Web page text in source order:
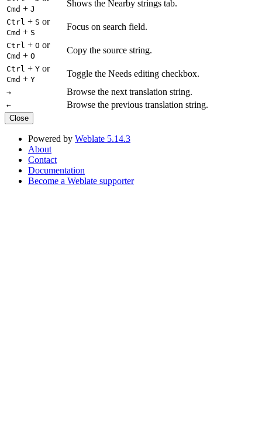
Cmd + J
Shows the Nearby strings tab.
Ctrl + S or
Cmd + S
Focus on search field.
Ctrl + O or
Cmd + O
Copy the source string.
Ctrl + Y or
Cmd + Y
Toggle the Needs editing checkbox.
→ Browse the next translation string.
← Browse the previous translation string.
Close
Powered by Weblate 5.14.3
About
Contact
Documentation
Become a Weblate supporter